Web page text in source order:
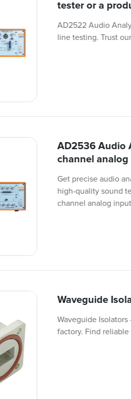
tester or a
AD2522 Audio
line testing. Trust
AD2536 Audio
channel
Get precise audio
high-quality sound
channel analog
Waveguide
Waveguide
factory. Find